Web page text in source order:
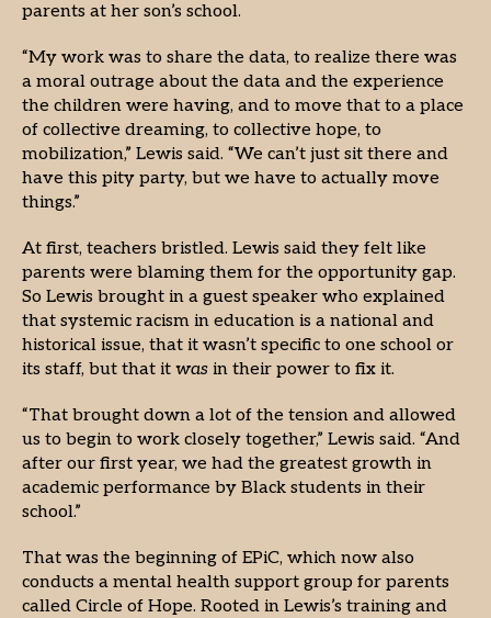
parents at her son’s school.
“My work was to share the data, to realize there was
a moral outrage about the data and the experience
the children were having, and to move that to a place
of collective dreaming, to collective hope, to
mobilization,” Lewis said. “We can’t just sit there and
have this pity party, but we have to actually move
things.”
At first, teachers bristled. Lewis said they felt like
parents were blaming them for the opportunity gap.
So Lewis brought in a guest speaker who explained
that systemic racism in education is a national and
historical issue, that it wasn’t specific to one school or
its staff, but that it was in their power to fix it.
“That brought down a lot of the tension and allowed
us to begin to work closely together,” Lewis said. “And
after our first year, we had the greatest growth in
academic performance by Black students in their
school.”
That was the beginning of EPiC, which now also
conducts a mental health support group for parents
called Circle of Hope. Rooted in Lewis’s training and